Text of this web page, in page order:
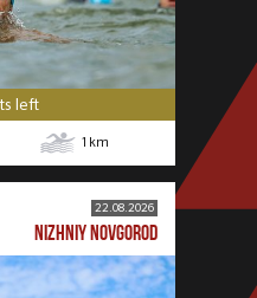
left
1 km
22.08.2026
NIZHNIY NOVGOROD